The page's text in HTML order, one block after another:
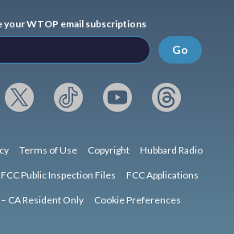
your WTOP email subscriptions
Go
Terms of Use Copyright Hubbard Radio
FCC Public Inspection Files FCC Applications
CA Resident Only Cookie Preferences